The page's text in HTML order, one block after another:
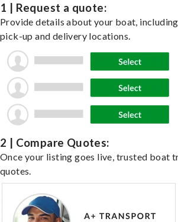
1 | Request a quote:
Provide details about your boat,
pick-up and delivery locations.
2 | Compare Quotes:
Once your listing goes live, trusted boat
quotes.